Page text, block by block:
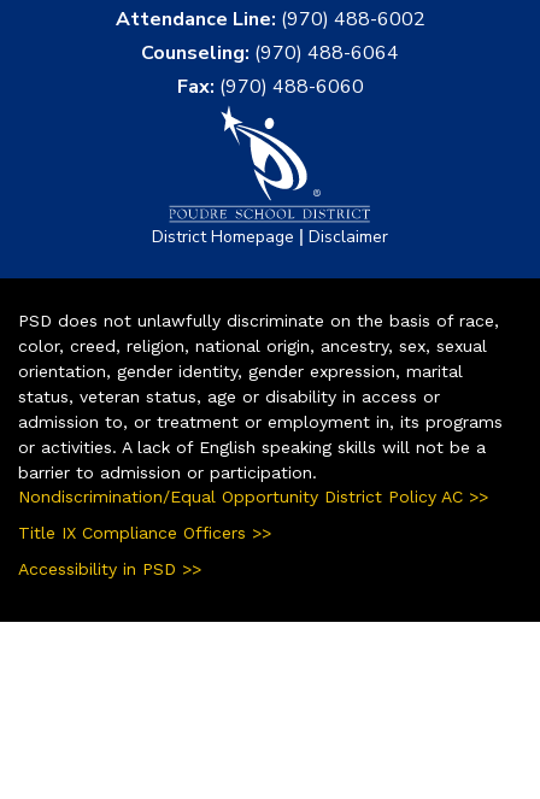
Attendance Line: (970) 488-6002
Counseling: (970) 488-6064
Fax: (970) 488-6060
District Homepage | Disclaimer
PSD does not unlawfully discriminate on the basis of race,
color, creed, religion, national origin, ancestry, sex, sexual
orientation, gender identity, gender expression, marital
status, veteran status, age or disability in access or
admission to, or treatment or employment in, its programs
or activities. A lack of English speaking skills will not be a
barrier to admission or participation.
Nondiscrimination/Equal Opportunity District Policy AC >>
Title IX Compliance Officers >>
Accessibility in PSD >>